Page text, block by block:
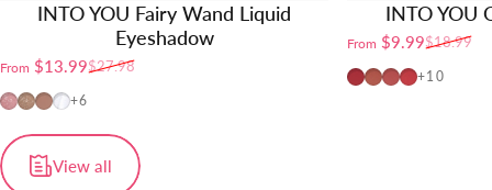
INTO YOU Fairy Wand Liquid
Eyeshadow
Sale price
From $13.99
Regular price$27.98
FW01
FW02
FW03
FW04
+6
INTO YOU
Sale price
From $9.99
Regular price$18.99
OT04
OT01
OT02
OT03
+10
View all